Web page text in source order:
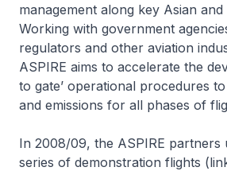
management along key Asian
Working with government
regulators and other aviation
ASPIRE aims to accelerate the
to gate’ operational procedures
and emissions for all phases of
In 2008/09, the ASPIRE partners
series of demonstration flights